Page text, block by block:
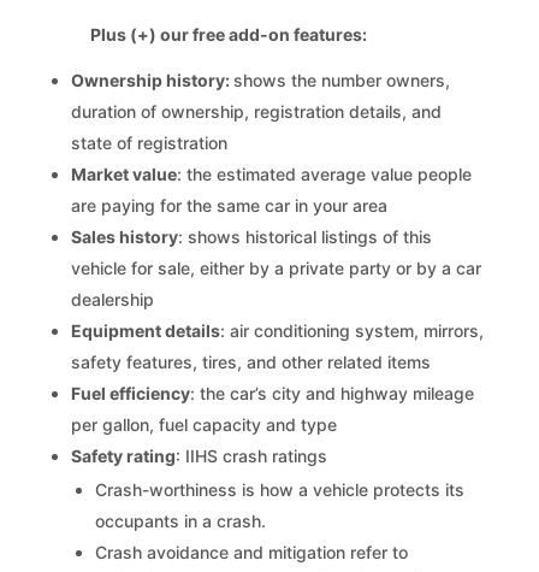
Plus (+) our free add-on features:
Ownership history:shows the number owners,
duration of ownership, registration details, and
state of registration
Market value: the estimated average value people
are paying for the same car in your area
Sales history: shows historical listings of this
vehicle for sale, either by a private party or by a car
dealership
Equipment details: air conditioning system, mirrors,
safety features, tires, and other related items
Fuel efficiency: the car’s city and highway mileage
per gallon, fuel capacity and type
Safety rating: IIHS crash ratings
Crash-worthiness is how a vehicle protects its
occupants in a crash.
Crash avoidance and mitigation refer to